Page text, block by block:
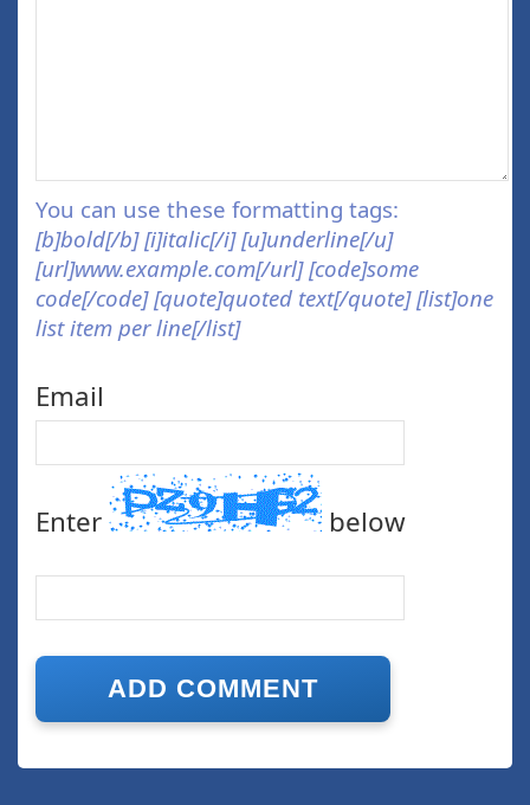
You can use these formatting tags:
[b]bold[/b] [i]italic[/i] [u]underline[/u]
[url]www.example.com[/url] [code]some
code[/code] [quote]quoted text[/quote] [list]one
list item per line[/list]
Email
Enter below